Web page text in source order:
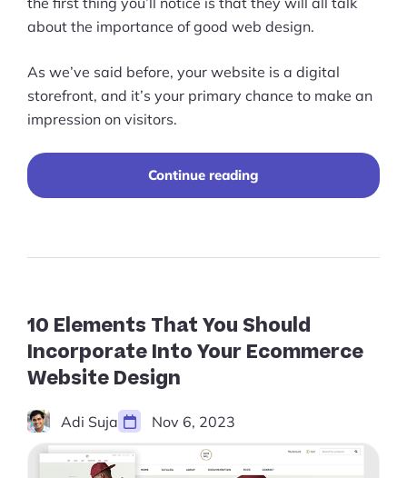
about the importance of good web design.
As we’ve said before, your website is a digital
storefront, and it’s your primary chance to make an
impression on visitors.
Continue reading
10 Elements That You Should
Incorporate Into Your Ecommerce
Website Design
Adi Suja Nov 6, 2023